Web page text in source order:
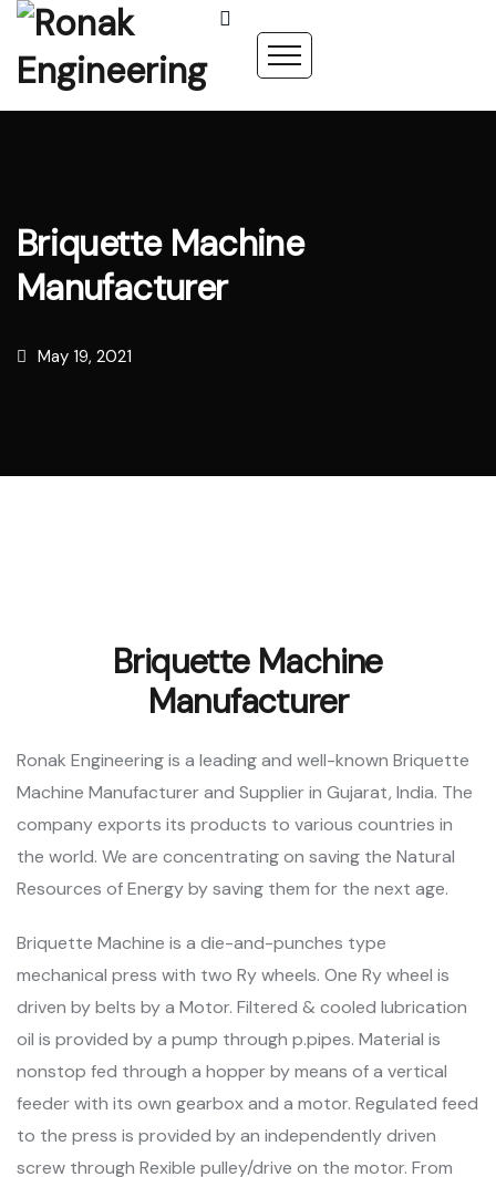
Briquette Machine
Manufacturer
May 19, 2021
Briquette Machine
Manufacturer
Ronak Engineering is a leading and well-known Briquette
Machine Manufacturer and Supplier in Gujarat, India. The
company exports its products to various countries in
the world. We are concentrating on saving the Natural
Resources of Energy by saving them for the next age.
Briquette Machine is a die-and-punches type
mechanical press with two Ry wheels. One Ry wheel is
driven by belts by a Motor. Filtered & cooled lubrication
oil is provided by a pump through p.pipes. Material is
nonstop fed through a hopper by means of a vertical
feeder with its own gearbox and a motor. Regulated feed
to the press is provided by an independently driven
screw through Rexible pulley/drive on the motor. From